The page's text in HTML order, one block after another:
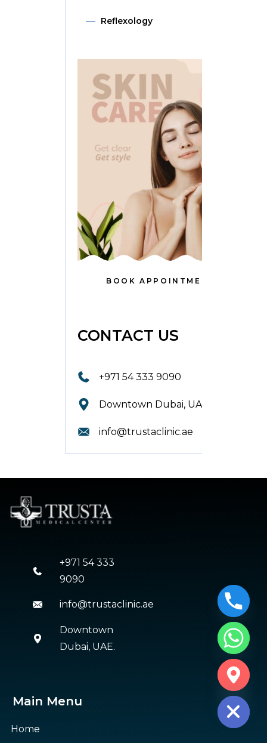
Reflexology
BOOK APPOINTMENT
CONTACT US
+971 54 333 9090
Downtown Dubai, UAE.
info@trustaclinic.ae
+971 54 333
9090
info@trustaclinic.ae
Downtown
Dubai, UAE.
Main Menu
Home
HIDE
CHATY